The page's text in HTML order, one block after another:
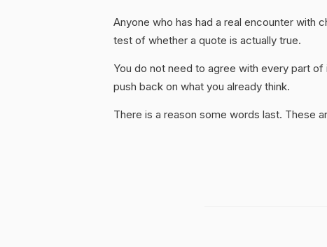
Anyone who has had a real encounter with
test of whether a quote is actually true.
You do not need to agree with every part
push back on what you already think.
There is a reason some words last. These